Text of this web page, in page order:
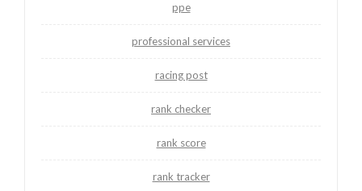
ppe
professional services
racing post
rank checker
rank score
rank tracker